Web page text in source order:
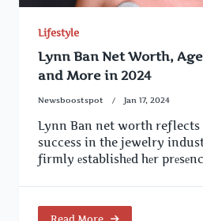
Lifestyle
Lynn Ban Net Worth,
and More in 2024
Newsboostspot Jan 17, 2024
Lynn Ban net worth reflects
success in the jewelry
firmly еstablishеd hеr